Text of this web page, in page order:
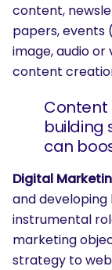
content,
papers, events
image, audio or
content
Content
building
can
Digital
and
instrumental
marketing
strategy to